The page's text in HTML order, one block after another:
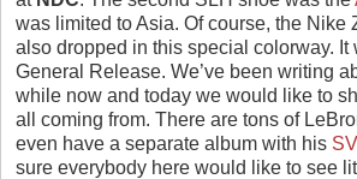
was limited to Asia. Of course, the Nike
also dropped in this special colorway. It
General Release. We’ve been writing
while now and today we would like to
all coming from. There are tons of
even have a separate album with his
sure everybody here would like to see